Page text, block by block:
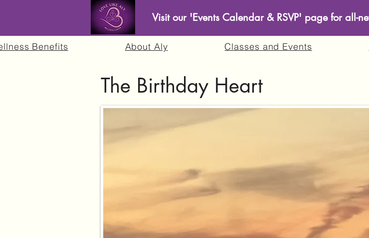
Visit our 'Events Calendar & RSVP' page for all-
Benefits About Aly Classes and Events
The Birthday Heart